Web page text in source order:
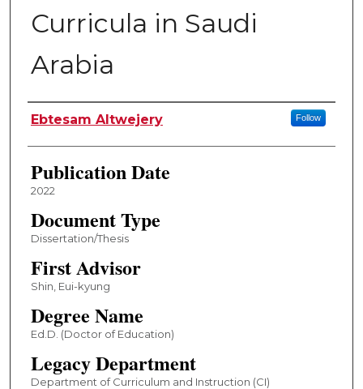
Curricula in Saudi
Arabia
Author
Ebtesam Altwejery Follow
Publication Date
2022
Document Type
Dissertation/Thesis
First Advisor
Shin, Eui-kyung
Degree Name
Ed.D. (Doctor of Education)
Legacy Department
Department of Curriculum and Instruction (CI)